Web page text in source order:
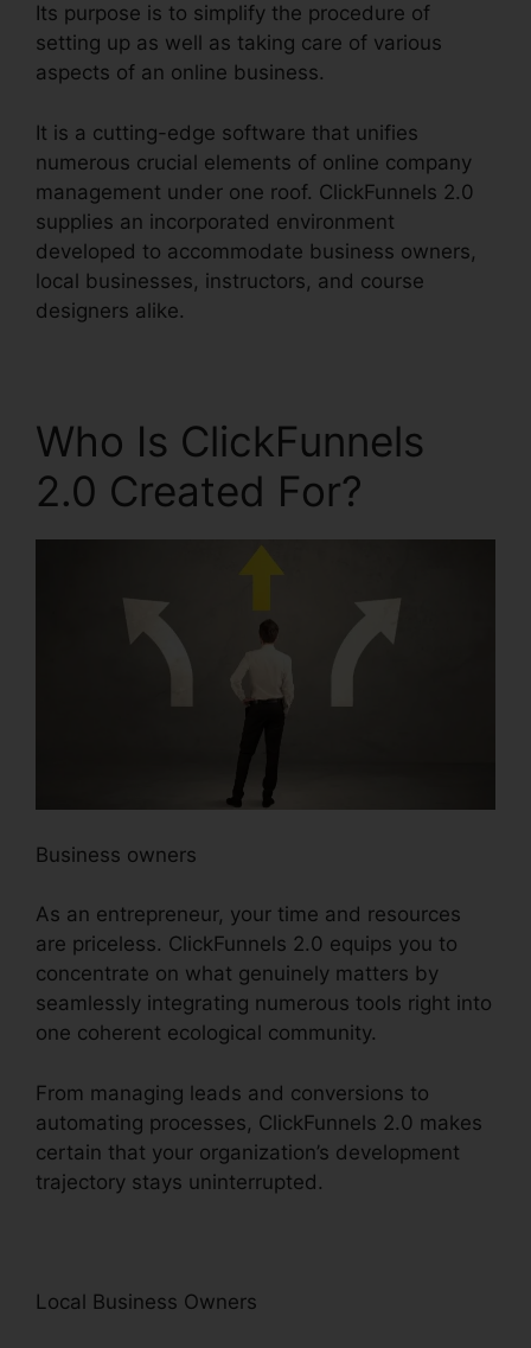
Its purpose is to simplify the procedure of
setting up as well as taking care of various
aspects of an online business.
It is a cutting-edge software that unifies
numerous crucial elements of online company
management under one roof. ClickFunnels 2.0
supplies an incorporated environment
developed to accommodate business owners,
local businesses, instructors, and course
designers alike.
Who Is ClickFunnels
2.0 Created For?
Business owners
As an entrepreneur, your time and resources
are priceless. ClickFunnels 2.0 equips you to
concentrate on what genuinely matters by
seamlessly integrating numerous tools right into
one coherent ecological community.
From managing leads and conversions to
automating processes, ClickFunnels 2.0 makes
certain that your organization’s development
trajectory stays uninterrupted.
Local Business Owners